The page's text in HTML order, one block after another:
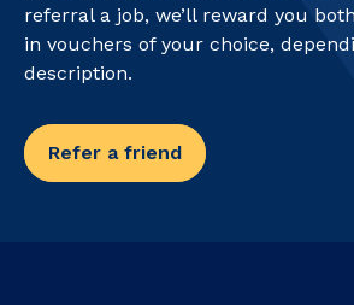
referral a job, we’ll reward you
in vouchers of your choice,
description.
Refer a friend